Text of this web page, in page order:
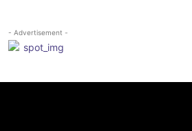
- Advertisement -